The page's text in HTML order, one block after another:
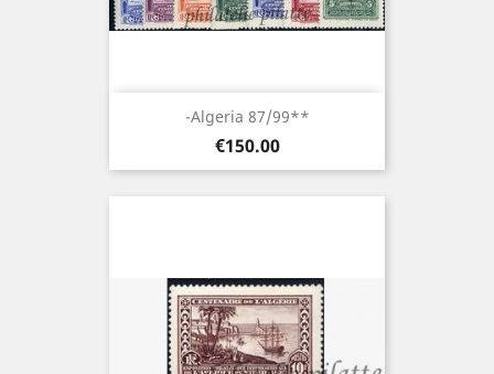
-Algeria 87/99**
Price
€150.00